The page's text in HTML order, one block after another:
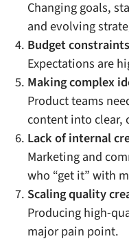
Changing goals,
and evolving
Budget
Expectations are
Making complex
Product teams
content into clear,
Lack of internal
Marketing and
who “get it” with
Scaling quality
Producing high-
major pain point.